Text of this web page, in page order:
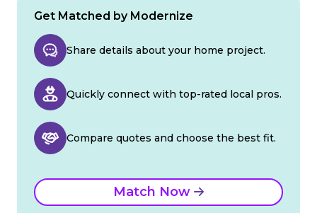
Get Matched by Modernize
Share details about your home project.
Quickly connect with top-rated local pros.
Compare quotes and choose the best fit.
Match Now